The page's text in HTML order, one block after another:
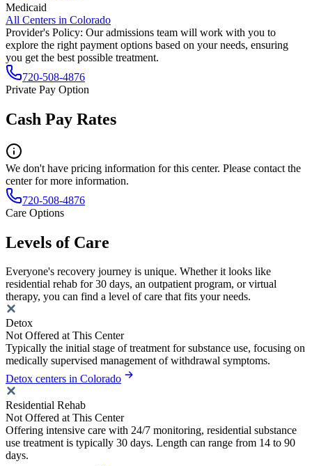
Medicaid
All Centers in Colorado
Provider's Policy: Our admissions team will work with you to
explore the right payment options based on your needs, ensuring
you get the best possible treatment.
720-508-4876
Private Pay Option
Cash Pay Rates
We don't have pricing information for this center. Please contact the
center for more information.
720-508-4876
Care Options
Levels of Care
Everyone's recovery journey is unique. Whether it looks like
residential rehab for 30 days, an outpatient program, or virtual
therapy, you can find a level of care that fits your needs.
Detox
Not Offered at This Center
Typically the initial stage of treatment for substance use, focusing on
medically supervised management of withdrawal symptoms.
Detox centers in Colorado
Residential Rehab
Not Offered at This Center
Offering intensive care with 24/7 monitoring, residential substance
use treatment is typically 30 days. Length can range from 14 to 90
days.